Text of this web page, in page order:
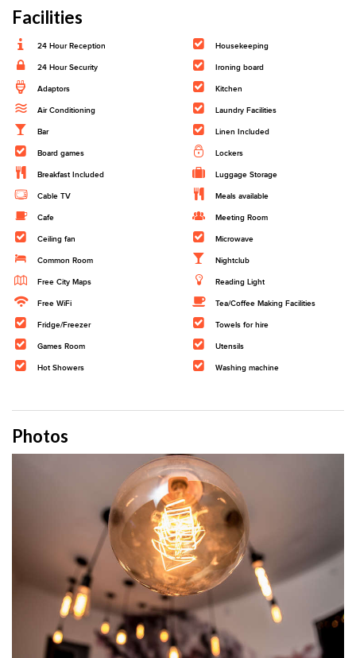
Facilities
24 Hour Reception
24 Hour Security
Adaptors
Air Conditioning
Bar
Board games
Breakfast Included
Cable TV
Cafe
Ceiling fan
Common Room
Free City Maps
Free WiFi
Fridge/Freezer
Games Room
Hot Showers
Housekeeping
Ironing board
Kitchen
Laundry Facilities
Linen Included
Lockers
Luggage Storage
Meals available
Meeting Room
Microwave
Nightclub
Reading Light
Tea/Coffee Making Facilities
Towels for hire
Utensils
Washing machine
Photos